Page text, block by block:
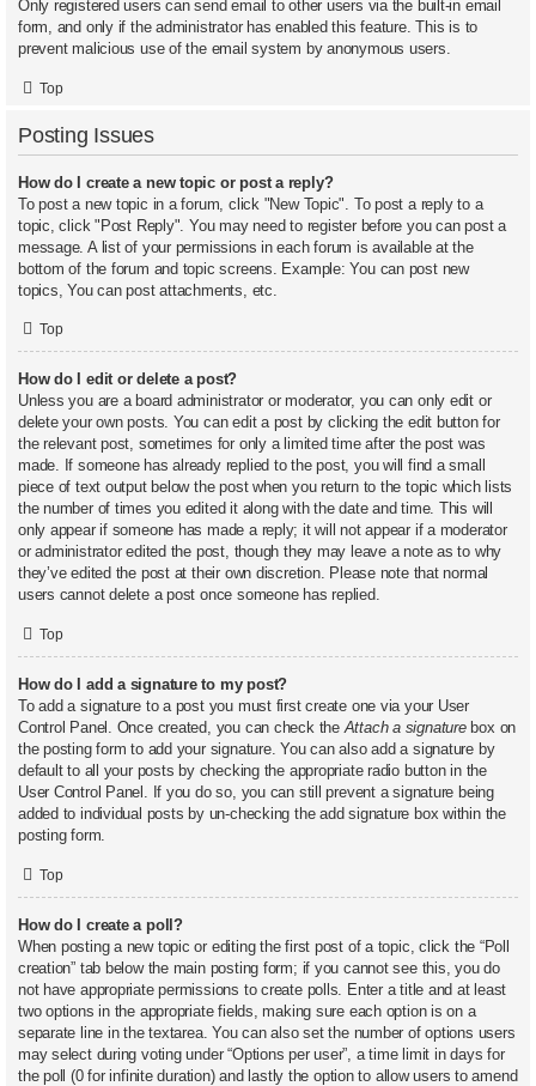
Only registered users can send email to other users via the built-in email
form, and only if the administrator has enabled this feature. This is to
prevent malicious use of the email system by anonymous users.
Top
Posting Issues
How do I create a new topic or post a reply?
To post a new topic in a forum, click "New Topic". To post a reply to a
topic, click "Post Reply". You may need to register before you can post a
message. A list of your permissions in each forum is available at the
bottom of the forum and topic screens. Example: You can post new
topics, You can post attachments, etc.
Top
How do I edit or delete a post?
Unless you are a board administrator or moderator, you can only edit or
delete your own posts. You can edit a post by clicking the edit button for
the relevant post, sometimes for only a limited time after the post was
made. If someone has already replied to the post, you will find a small
piece of text output below the post when you return to the topic which lists
the number of times you edited it along with the date and time. This will
only appear if someone has made a reply; it will not appear if a moderator
or administrator edited the post, though they may leave a note as to why
they’ve edited the post at their own discretion. Please note that normal
users cannot delete a post once someone has replied.
Top
How do I add a signature to my post?
To add a signature to a post you must first create one via your User
Control Panel. Once created, you can check theAttach a signaturebox on
the posting form to add your signature. You can also add a signature by
default to all your posts by checking the appropriate radio button in the
User Control Panel. If you do so, you can still prevent a signature being
added to individual posts by un-checking the add signature box within the
posting form.
Top
How do I create a poll?
When posting a new topic or editing the first post of a topic, click the “Poll
creation” tab below the main posting form; if you cannot see this, you do
not have appropriate permissions to create polls. Enter a title and at least
two options in the appropriate fields, making sure each option is on a
separate line in the textarea. You can also set the number of options users
may select during voting under “Options per user”, a time limit in days for
the poll (0 for infinite duration) and lastly the option to allow users to amend